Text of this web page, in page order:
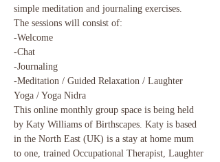
simple meditation and journaling exercises.
The sessions will consist of:
-Welcome
-Chat
-Journaling
-Meditation / Guided Relaxation / Laughter
Yoga / Yoga Nidra
This online monthly group space is being held
by Katy Williams of Birthscapes. Katy is based
in the North East (UK) is a stay at home mum
to one, trained Occupational Therapist, Laughter